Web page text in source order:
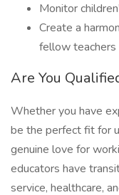
Monitor
Create a
fellow teachers
Are You
Whether you have
be the perfect fit for
genuine love for
educators have
service, healthcare,